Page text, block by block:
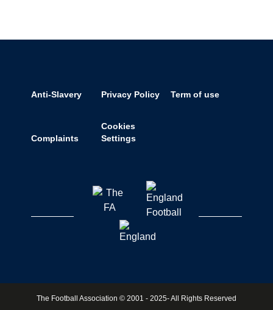
Anti-Slavery Privacy Policy Term of use
Complaints
Cookies
Settings
The Football Association © 2001 - 2025- All Rights Reserved